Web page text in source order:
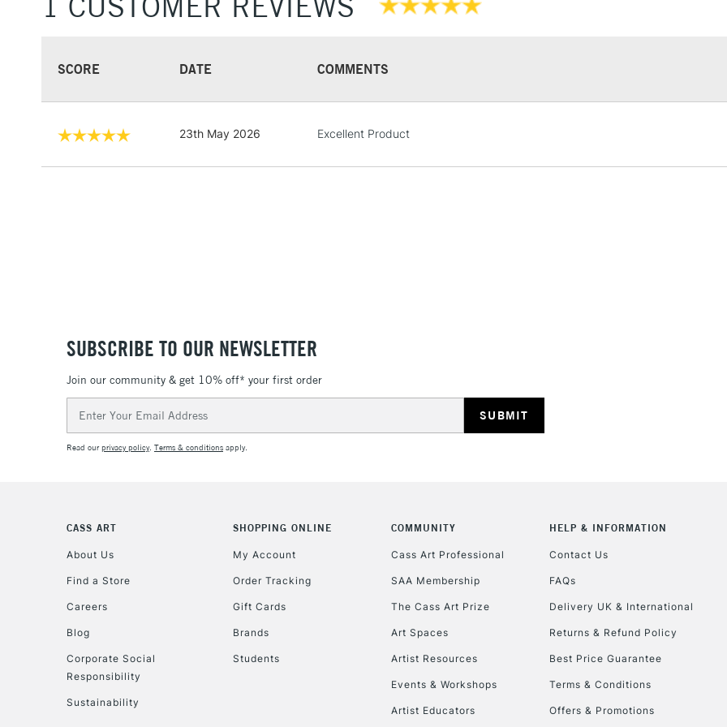
LARGE &
To return items,
SCORE DATE COMMENTS
23th May 2026 Excellent Product
SUBSCRIBE TO OUR NEWSLETTER
Join our community & get 10% off* your first order
Address
Read ourprivacy policy. Terms & conditions apply.
CASS ART
About Us
Find a Store
Careers
Blog
Corporate Social
Responsibility
Sustainability
SHOPPING ONLINE
My Account
Order Tracking
Gift Cards
Brands
Students
COMMUNITY
Cass Art Professional
SAA Membership
The Cass Art Prize
Art Spaces
Artist Resources
Events & Workshops
Artist Educators
HELP & INFORMATION
Contact Us
FAQs
Delivery UK & International
Returns & Refund Policy
Best Price Guarantee
Terms & Conditions
Offers & Promotions